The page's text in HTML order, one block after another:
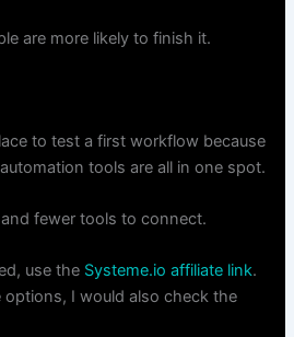
are more likely to finish it.
to test a first workflow because
tools are all in one spot.
fewer tools to connect.
use the Systeme.io affiliate link.
I would also check the